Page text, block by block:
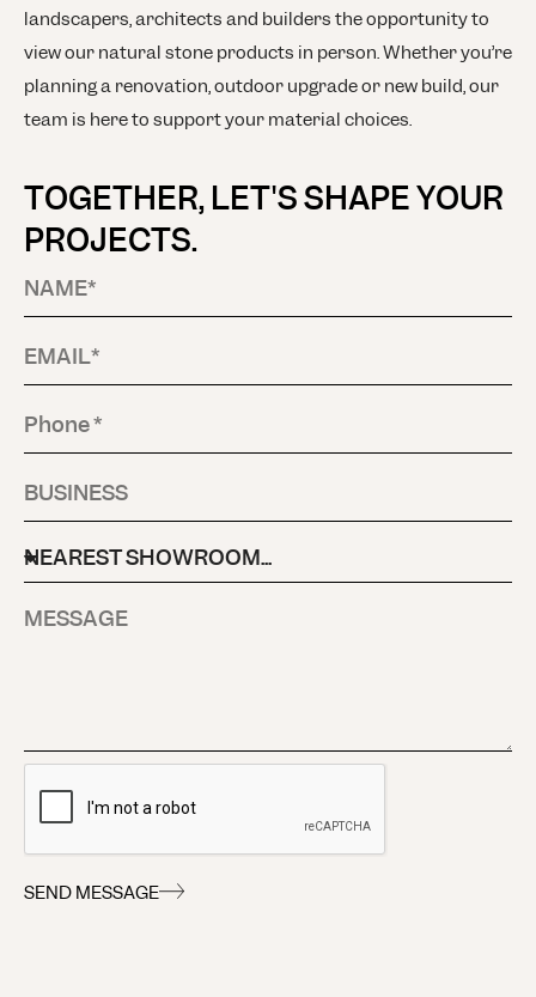
landscapers, architects and builders the opportunity to
view our natural stone products in person. Whether you’re
planning a renovation, outdoor upgrade or new build, our
team is here to support your material choices.
TOGETHER, LET'S SHAPE YOUR
PROJECTS.
SEND MESSAGE